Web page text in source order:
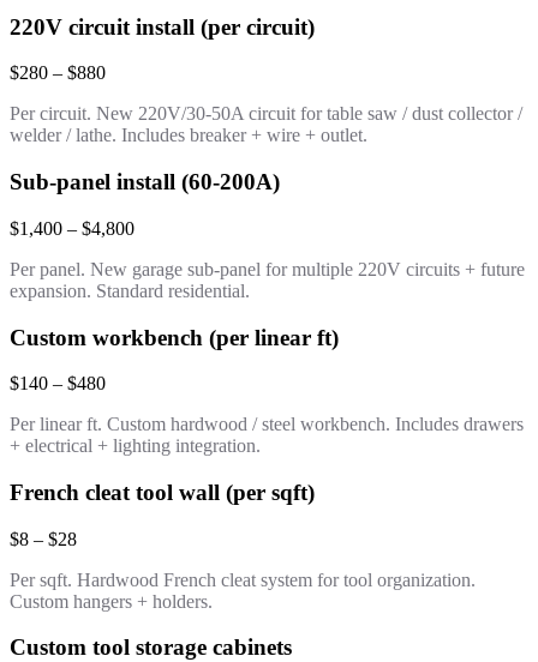
220V circuit install (per circuit)
$280 – $880
Per circuit. New 220V/30-50A circuit for table saw / dust collector /
welder / lathe. Includes breaker + wire + outlet.
Sub-panel install (60-200A)
$1,400 – $4,800
Per panel. New garage sub-panel for multiple 220V circuits + future
expansion. Standard residential.
Custom workbench (per linear ft)
$140 – $480
Per linear ft. Custom hardwood / steel workbench. Includes drawers
+ electrical + lighting integration.
French cleat tool wall (per sqft)
$8 – $28
Per sqft. Hardwood French cleat system for tool organization.
Custom hangers + holders.
Custom tool storage cabinets